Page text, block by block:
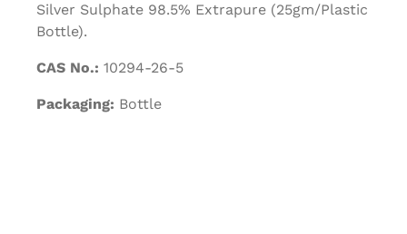
Silver Sulphate 98.5% Extrapure (25gm/Plastic
Bottle).
CAS No.: 10294-26-5
Packaging: Bottle